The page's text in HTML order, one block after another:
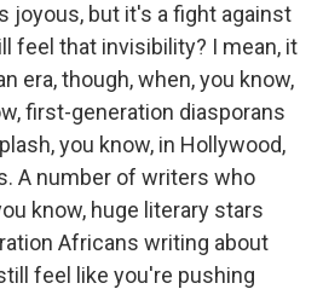
joyous, but it's a fight against
feel that invisibility? I mean, it
era, though, when, you know,
first-generation diasporans
you know, in Hollywood,
A number of writers who
know, huge literary stars
Africans writing about
feel like you're pushing